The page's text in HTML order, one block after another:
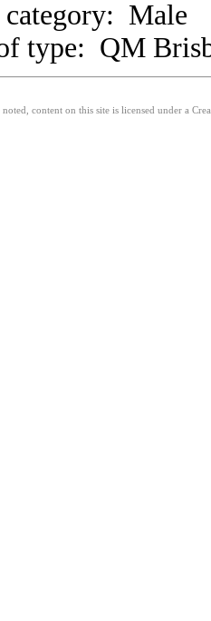
category: Male
type: QM
content on this site is licensed under a